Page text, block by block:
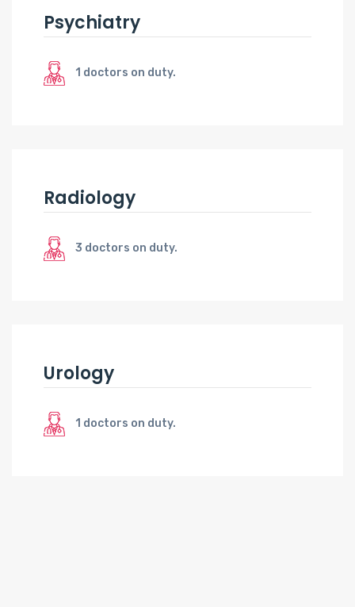
Psychiatry
1 doctors on duty.
Radiology
3 doctors on duty.
Urology
1 doctors on duty.